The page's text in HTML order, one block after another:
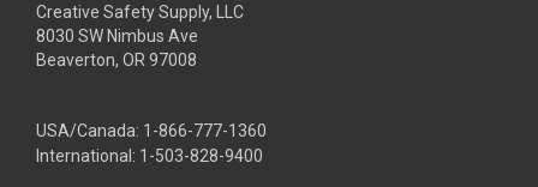
Creative Safety Supply, LLC
8030 SW Nimbus Ave
Beaverton, OR 97008
USA/Canada: 1-866-777-1360
International: 1-503-828-9400